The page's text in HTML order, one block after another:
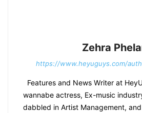
Zehra
https://www.heyuguys.com/
Features and News Writer at
wannabe actress, Ex-music
dabbled in Artist Management,